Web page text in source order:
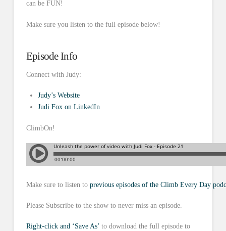
can be FUN!
Make sure you listen to the full episode below!
Episode Info
Connect with Judy:
Judy’s Website
Judi Fox on LinkedIn
ClimbOn!
Make sure to listen to previous episodes of the Climb Every Day
Please Subscribe to the show to never miss an episode.
Right-click and ‘Save As’to download the full episode to